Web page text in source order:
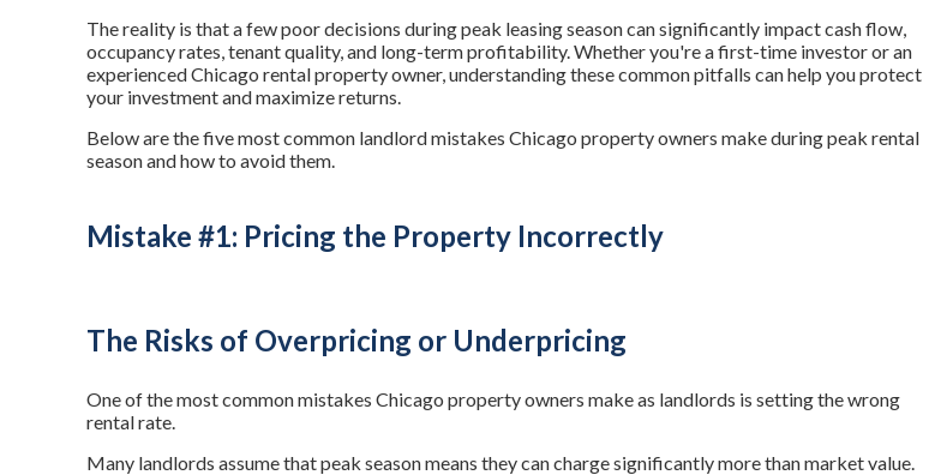
The reality is that a few poor decisions during peak leasing season can significantly impact cash flow,
occupancy rates, tenant quality, and long-term profitability. Whether you're a first-time investor or an
experienced Chicago rental property owner, understanding these common pitfalls can help you protect
your investment and maximize returns.
Below are the five most common landlord mistakes Chicago property owners make during peak rental
season and how to avoid them.
Mistake #1: Pricing the Property Incorrectly
The Risks of Overpricing or Underpricing
One of the most common mistakes Chicago property owners make as landlords is setting the wrong
rental rate.
Many landlords assume that peak season means they can charge significantly more than market value.